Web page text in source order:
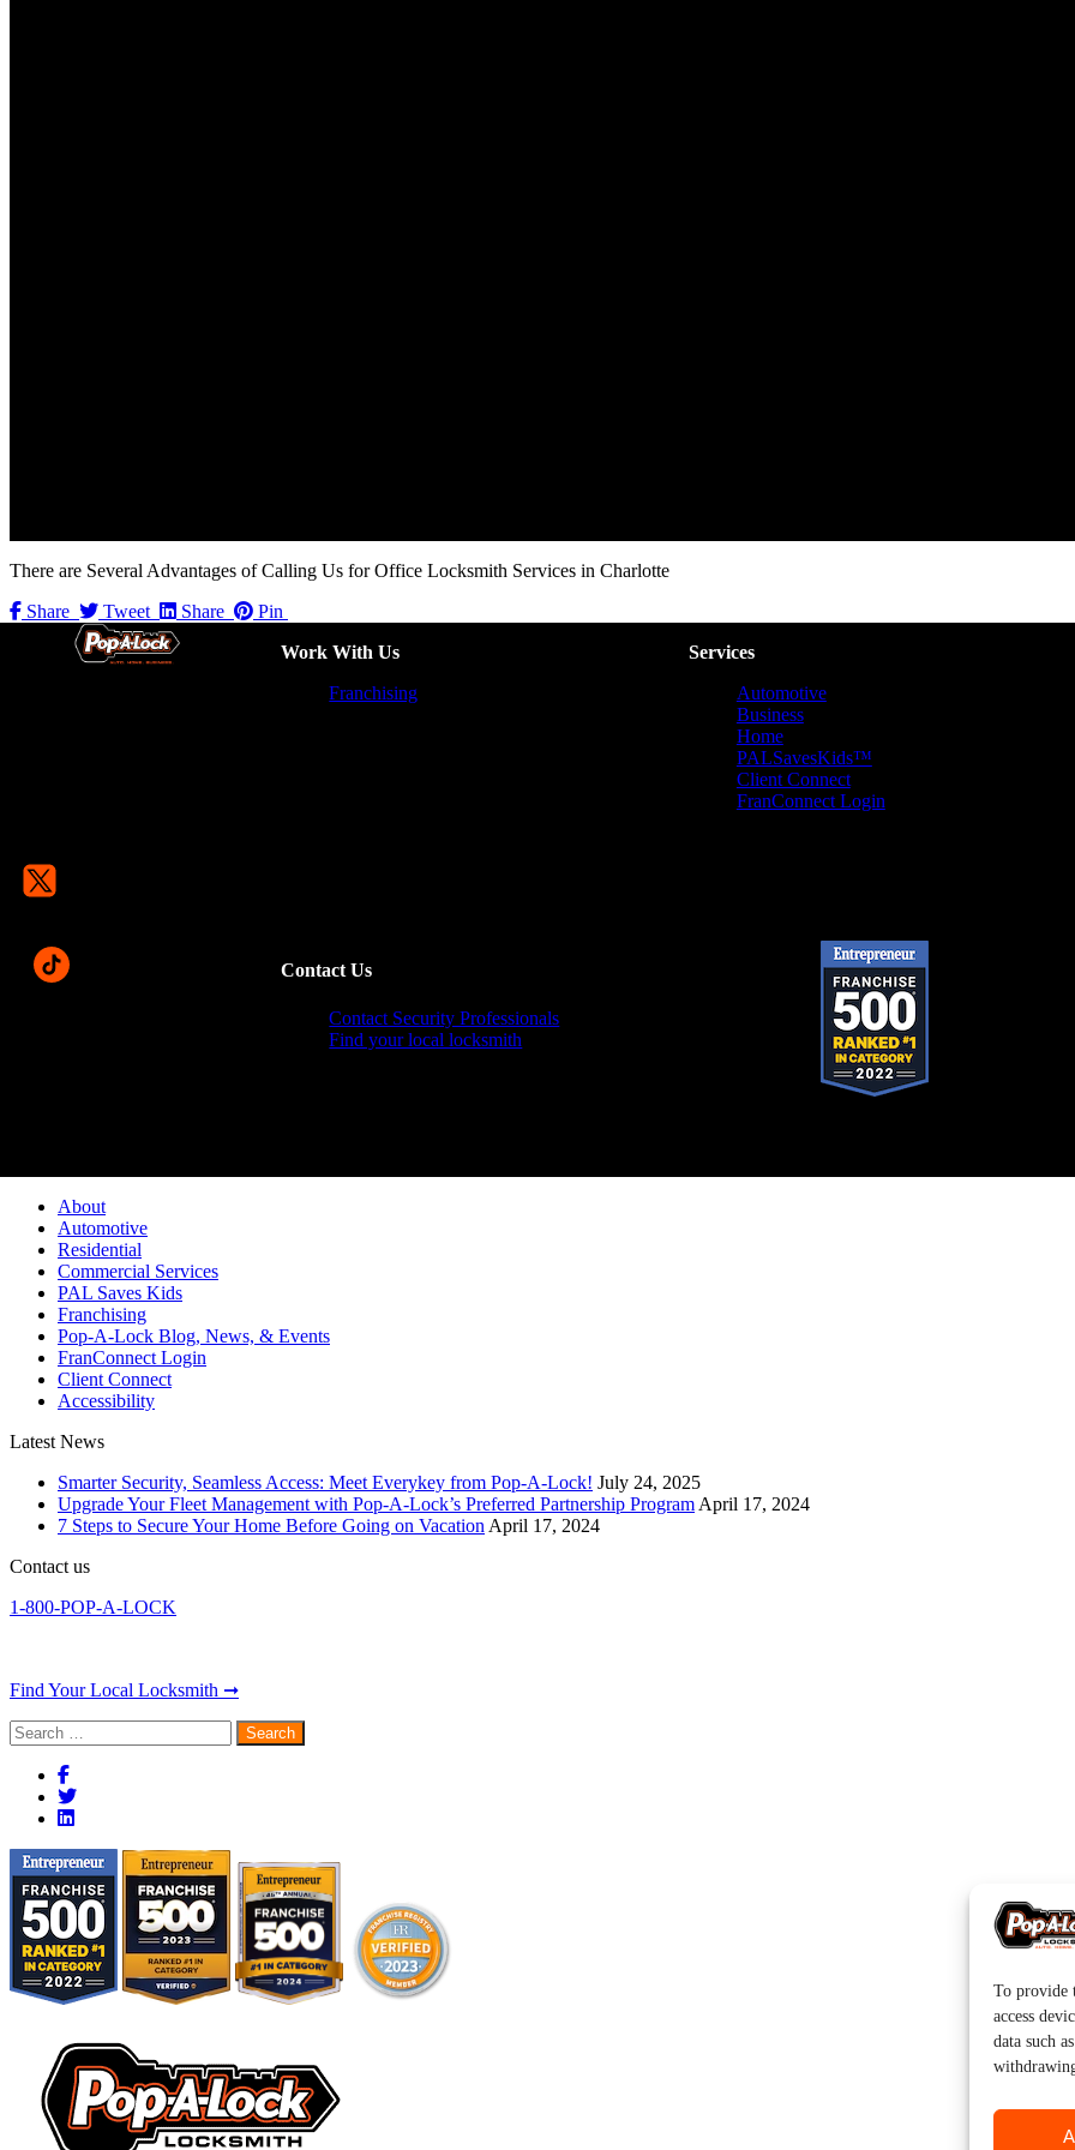
To provide
access
data such
There are Several Advantages of Calling Us for Office Locksmith Services in Charlotte
Share
Tweet Share
Pin
Work With Us
Franchising
Services
Automotive
Business
Home
PALSavesKids™️
Client Connect
FranConnect Login
Contact Us
Contact Security Professionals
Find your local locksmith
About
Automotive
Residential
Commercial Services
PAL Saves Kids
Franchising
Pop-A-Lock Blog, News, & Events
FranConnect Login
Client Connect
Accessibility
Latest News
Smarter Security, Seamless Access: Meet Everykey from Pop-A-Lock! July 24, 2025
Upgrade Your Fleet Management with Pop-A-Lock’s Preferred Partnership Program April 17, 2024
7 Steps to Secure Your Home Before Going on Vacation April 17, 2024
Contact us
1-800-POP-A-LOCK
Find Your Local Locksmith ➞
Search
for: